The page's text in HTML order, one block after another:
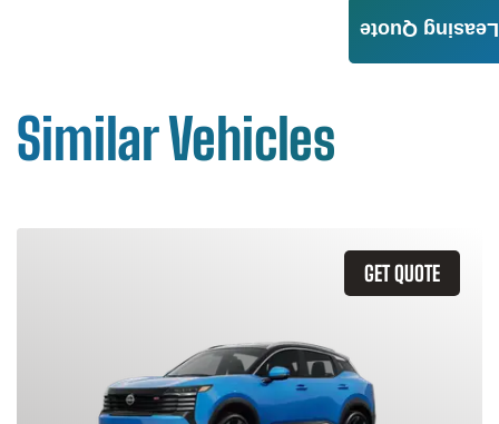
Similar Vehicles
GET QUOTE
Leasing Quote